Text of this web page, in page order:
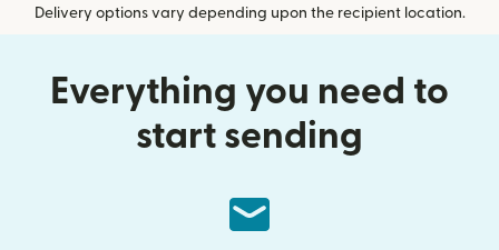
Delivery options vary depending upon the recipient location.
Everything you need to
start sending